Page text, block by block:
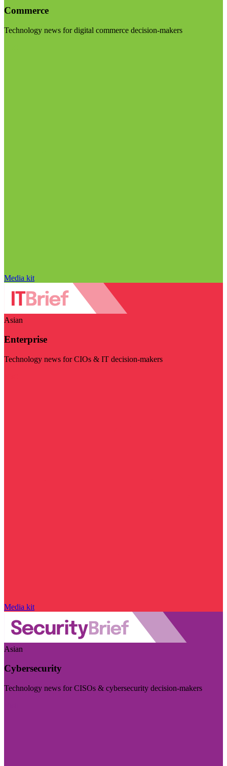
Commerce
Technology news for digital commerce decision-makers
Media kit
Asian
Enterprise
Technology news for CIOs & IT decision-makers
Media kit
Asian
Cybersecurity
Technology news for CISOs & cybersecurity decision-makers